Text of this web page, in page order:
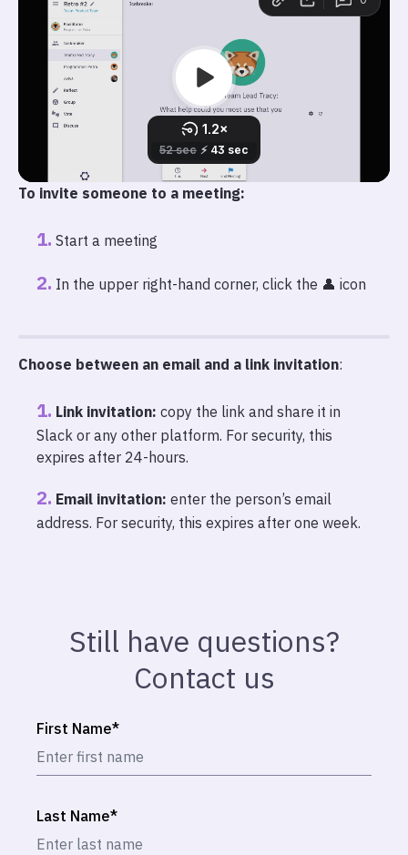
To invite someone to a meeting:
Start a meeting
In the upper right-hand corner, click the 👤 icon
Choose between an email and a link invitation:
Link invitation: copy the link and share it in
Slack or any other platform. For security, this
expires after 24-hours.
Email invitation: enter the person’s email
address. For security, this expires after one week.
Still have questions?
Contact us
First Name*
Last Name*